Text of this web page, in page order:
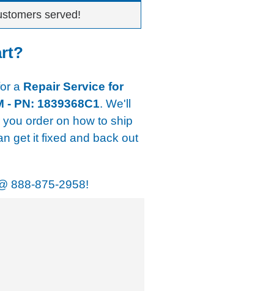
served!
a Repair Service for
- PN: 1839368C1. We'll
order on how to ship
get it fixed and back out
888-875-2958!